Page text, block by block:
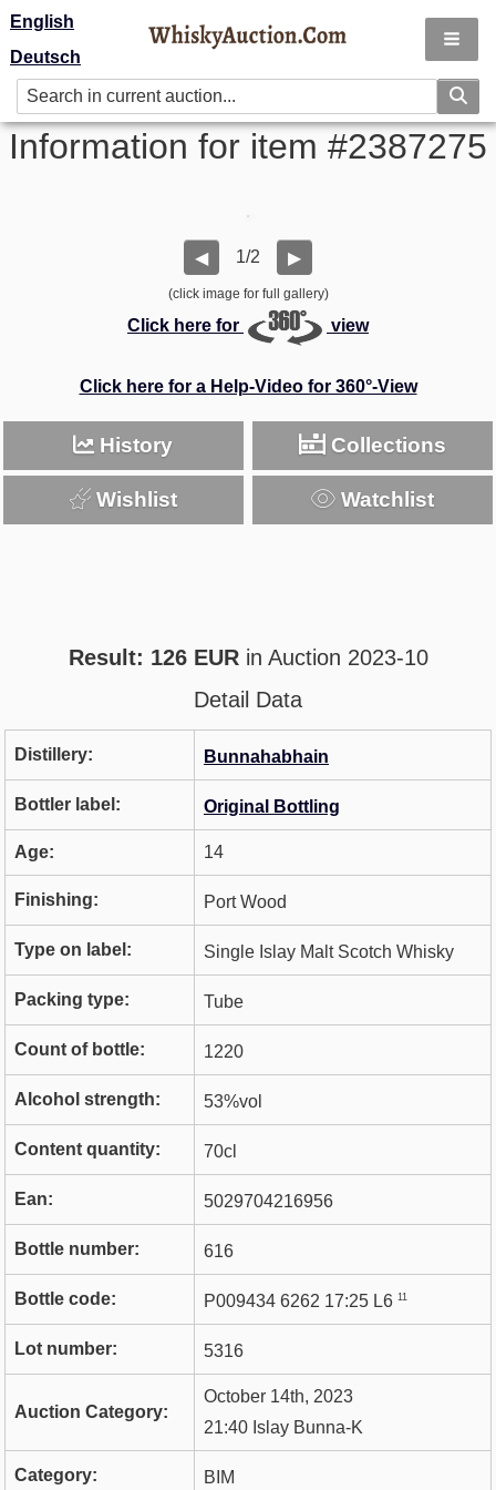
English
Deutsch
Information for item #2387275
◀ 1/2 ▶
(click image for full gallery)
Click here for view
Click here for a Help-Video for 360°-View
History Collections
Wishlist Watchlist
Result: 126 EURin Auction 2023-10
Detail Data
Distillery: Bunnahabhain
Bottler label: Original Bottling
Age: 14
Finishing: Port Wood
Type on label: Single Islay Malt Scotch Whisky
Packing type: Tube
Count of bottle: 1220
Alcohol strength: 53%vol
Content quantity: 70cl
Ean: 5029704216956
Bottle number: 616
Bottle code: P009434 6262 17:25 L6 11
Lot number: 5316
Auction Category:
October 14th, 2023
21:40 Islay Bunna-K
Category: BIM